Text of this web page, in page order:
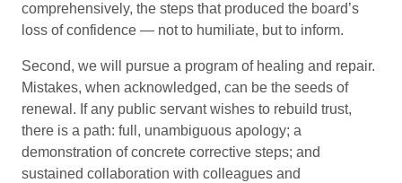
comprehensively, the steps that produced the board’s
loss of confidence — not to humiliate, but to inform.
Second, we will pursue a program of healing and repair.
Mistakes, when acknowledged, can be the seeds of
renewal. If any public servant wishes to rebuild trust,
there is a path: full, unambiguous apology; a
demonstration of concrete corrective steps; and
sustained collaboration with colleagues and